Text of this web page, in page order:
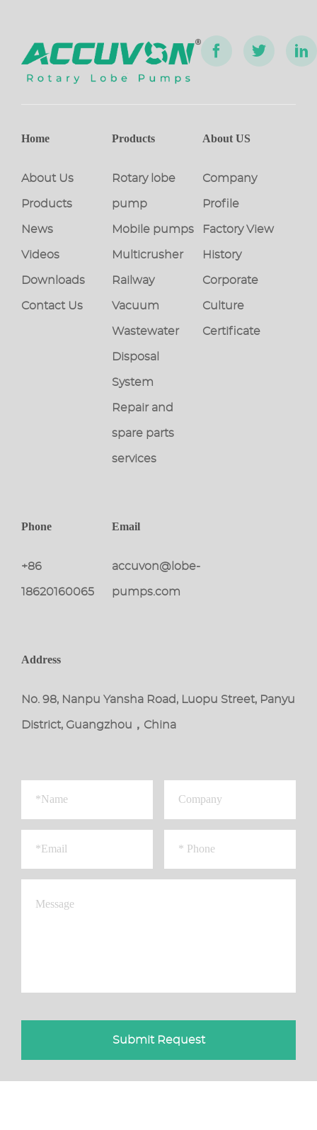
Home
About Us
Products
News
Videos
Downloads
Contact Us
Products
Rotary lobe
pump
Mobile pumps
Multicrusher
Railway
Vacuum
Wastewater
Disposal
System
Repair and
spare parts
services
About US
Company
Profile
Factory View
History
Corporate
Culture
Certificate
Phone
+86
18620160065
Email
accuvon@lobe-
pumps.com
Address
No. 98, Nanpu Yansha Road, Luopu Street, Panyu
District, Guangzhou，China
Submit Request